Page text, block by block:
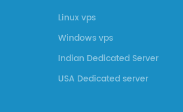
Linux vps
Windows vps
Indian Dedicated Server
USA Dedicated server